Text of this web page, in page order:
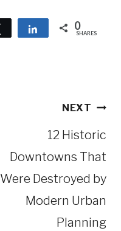
Tweet Share 0
SHARES
NEXT
12 Historic
Downtowns That
Were Destroyed by
Modern Urban
Planning